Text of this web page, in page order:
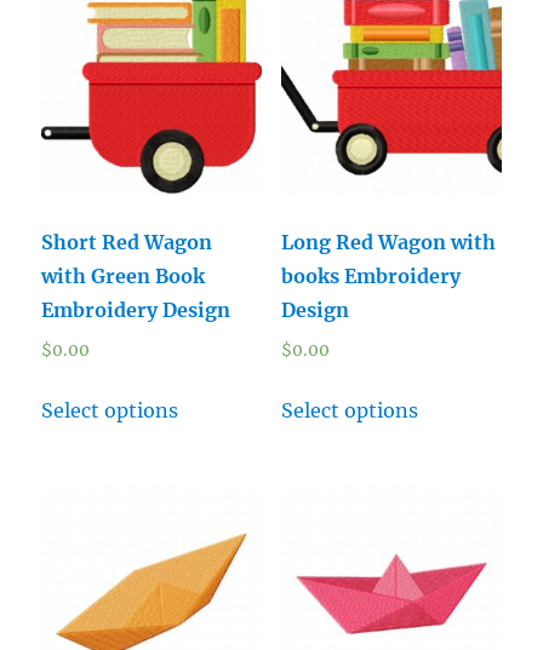
Short Red Wagon
with Green Book
Embroidery Design
$0.00
Select options
Long Red Wagon with
books Embroidery
Design
$0.00
Select options